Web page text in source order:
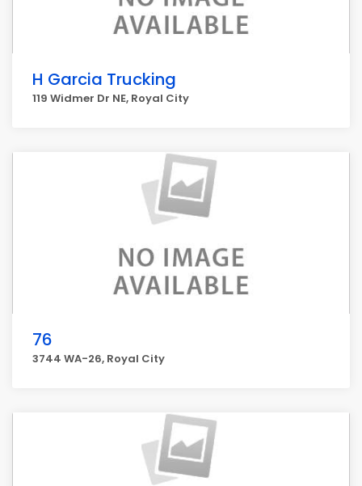
H Garcia Trucking
119 Widmer Dr NE, Royal City
76
3744 WA-26, Royal City